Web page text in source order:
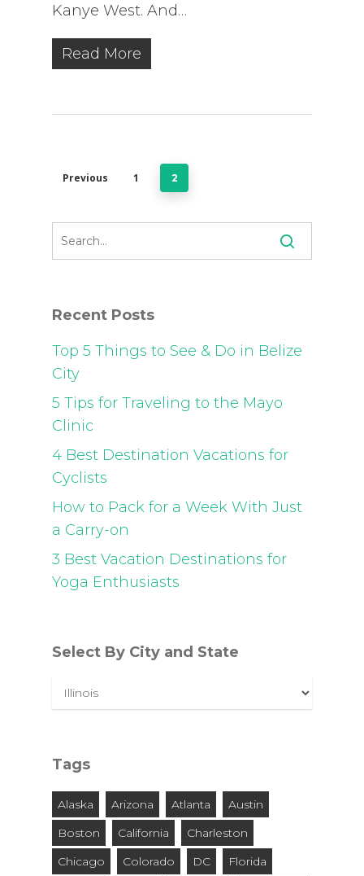
Kanye West. And…
Read More
Previous 1 2
Recent Posts
Top 5 Things to See & Do in Belize
City
5 Tips for Traveling to the Mayo
Clinic
4 Best Destination Vacations for
Cyclists
How to Pack for a Week With Just
a Carry-on
3 Best Vacation Destinations for
Yoga Enthusiasts
Select By City and State
Select
By
and
State
Tags
Alaska Arizona Atlanta
Austin
Boston
California
Charleston
Chicago
Colorado DC
Florida